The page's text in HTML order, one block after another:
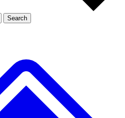
JOIN LIVE SCIENCE PRO
Search